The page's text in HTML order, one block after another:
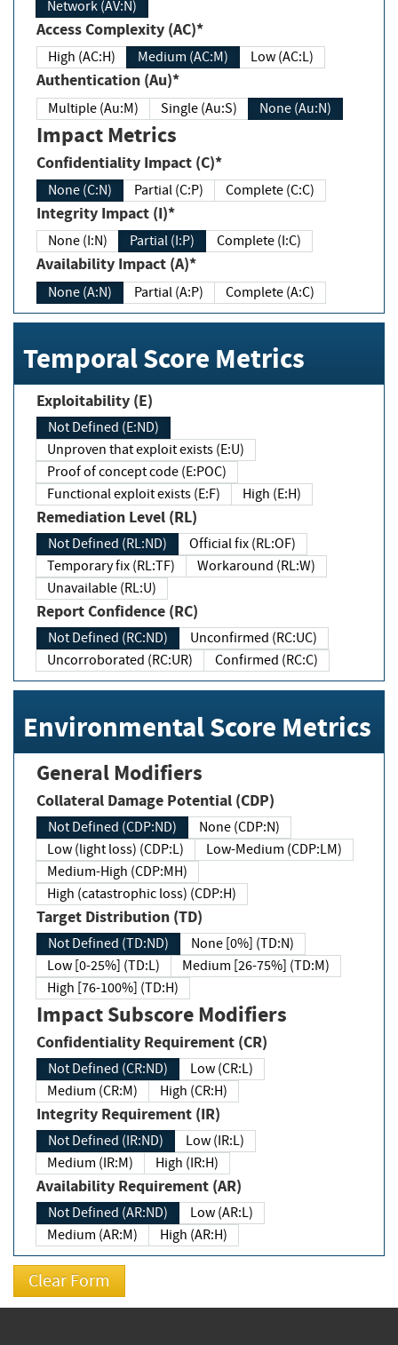
Network (AV:N)
Access Complexity (AC)*
High (AC:H) Medium (AC:M) Low (AC:L)
Authentication (Au)*
Multiple (Au:M) Single (Au:S) None (Au:N)
Impact Metrics
Confidentiality Impact (C)*
None (C:N) Partial (C:P) Complete (C:C)
Integrity Impact (I)*
None (I:N) Partial (I:P) Complete (I:C)
Availability Impact (A)*
None (A:N) Partial (A:P) Complete (A:C)
Temporal Score Metrics
Exploitability (E)
Not Defined (E:ND)
Unproven that exploit exists (E:U)
Proof of concept code (E:POC)
Functional exploit exists (E:F)
High (E:H)
Remediation Level (RL)
Not Defined (RL:ND)
Official fix (RL:OF)
Temporary fix (RL:TF)
Workaround (RL:W)
Unavailable (RL:U)
Report Confidence (RC)
Not Defined (RC:ND)
Unconfirmed (RC:UC)
Uncorroborated (RC:UR)
Confirmed (RC:C)
Environmental Score Metrics
General Modifiers
Collateral Damage Potential (CDP)
Not Defined (CDP:ND)
None (CDP:N)
Low (light loss) (CDP:L)
Low-Medium (CDP:LM)
Medium-High (CDP:MH)
High (catastrophic loss) (CDP:H)
Target Distribution (TD)
Not Defined (TD:ND)
None [0%] (TD:N)
Low [0-25%] (TD:L)
Medium [26-75%] (TD:M)
High [76-100%] (TD:H)
Impact Subscore Modifiers
Confidentiality Requirement (CR)
Not Defined (CR:ND)
Low (CR:L)
Medium (CR:M)
High (CR:H)
Integrity Requirement (IR)
Not Defined (IR:ND)
Low (IR:L)
Medium (IR:M)
High (IR:H)
Availability Requirement (AR)
Not Defined (AR:ND)
Low (AR:L)
Medium (AR:M)
High (AR:H)